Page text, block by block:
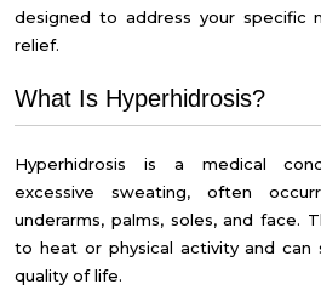
designed to address your specific
relief.
What Is Hyperhidrosis?
Hyperhidrosis is a medical
excessive sweating, often
underarms, palms, soles, and face.
to heat or physical activity and can
quality of life.